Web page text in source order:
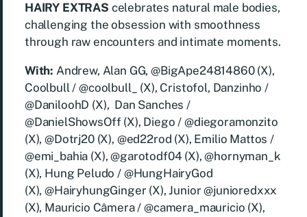
HAIRY EXTRAS celebrates natural male bodies,
challenging the obsession with smoothness
through raw encounters and intimate moments.
With: Andrew, Alan GG, @BigApe24814860 (X),
Coolbull / @coolbull_ (X), Cristofol, Danzinho /
@DaniloohD (X), Dan Sanches /
@DanielShowsOff (X), Diego / @diegoramonzito
(X), @Dotrj20 (X), @ed22rod (X), Emilio Mattos /
@emi_bahia (X), @garotodf04 (X), @hornyman_k
(X), Hung Peludo / @HungHairyGod
(X), @HairyhungGinger (X), Junior @junioredxxx
(X), Mauricio Câmera / @camera_mauricio (X),